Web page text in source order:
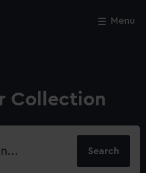
Menu
Collection
Close